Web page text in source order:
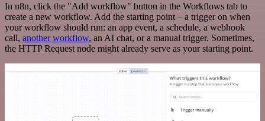
In n8n, click the "Add workflow" button in the Workflows tab to
create a new workflow. Add the starting point – a trigger on when
your workflow should run: an app event, a schedule, a webhook
call, another workflow, an AI chat, or a manual trigger. Sometimes,
the HTTP Request node might already serve as your starting point.